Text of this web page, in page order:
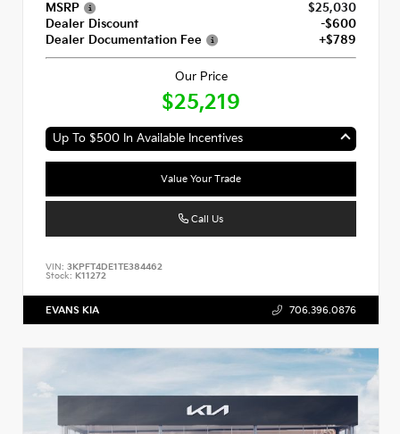
MSRP
$25,030
Dealer Discount
-$600
Dealer Documentation Fee
+$789
Our Price
$25,219
Up To $500 In Available Incentives
Value Your Trade
Call Us
VIN: 3KPFT4DE1TE384462
Stock: K11272
EVANS KIA 706.396.0876